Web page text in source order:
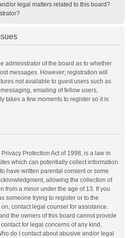
or legal matters related to this board?
administrator of the board as to whether
messages. However; registration will
not available to guest users such as
emailing of fellow users,
takes a few moments to register so it is
Protection Act of 1998, is a law in
which can potentially collect information
have written parental consent or some
allowing the collection of
from a minor under the age of 13. If you
someone trying to register or to the
contact legal counsel for assistance.
the owners of this board cannot provide
for legal concerns of any kind,
do I contact about abusive and/or legal